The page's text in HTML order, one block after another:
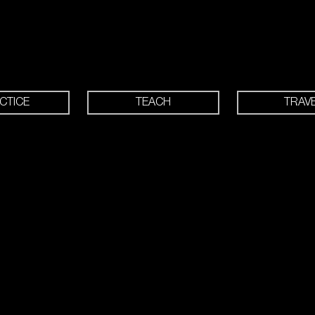
TEACH